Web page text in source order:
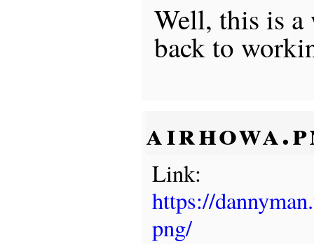
Well, this is a
back to
Link:
https://
png/